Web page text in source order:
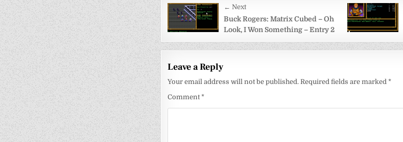
Post
navigation
← Next
Buck Rogers: Matrix Cubed – Oh
Look, I Won Something – Entry 2
Leave a Reply
Your email address will not be published. Required fields are marked*
Comment*